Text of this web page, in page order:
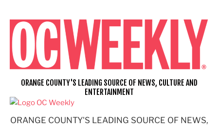
content
ORANGE COUNTY'S LEADING SOURCE OF NEWS,
ORANGE COUNTY'S LEADING SOURCE OF NEWS, CULTURE AND
ENTERTAINMENT